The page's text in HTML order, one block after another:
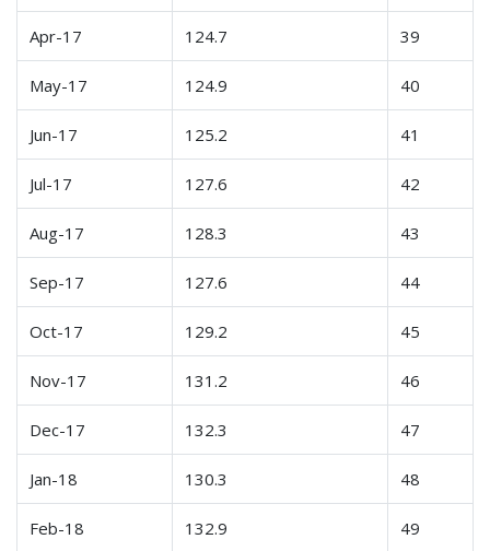
Apr-17 124.7 39
May-17 124.9 40
Jun-17 125.2 41
Jul-17 127.6 42
Aug-17 128.3 43
Sep-17 127.6 44
Oct-17 129.2 45
Nov-17 131.2 46
Dec-17 132.3 47
Jan-18 130.3 48
Feb-18 132.9 49